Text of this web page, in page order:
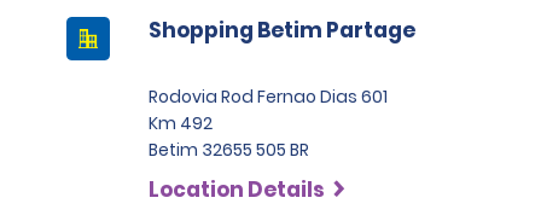
Shopping Betim Partage
Rodovia Rod Fernao Dias 601
Km 492
Betim 32655 505 BR
Location Details